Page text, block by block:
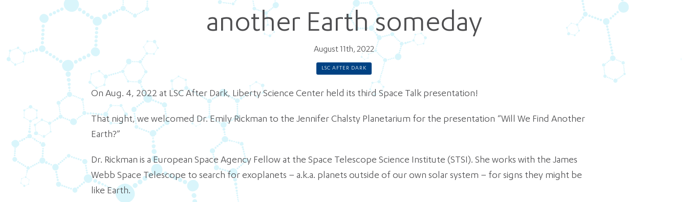
another Earth someday
August 11th, 2022
LSC AFTER DARK
On Aug. 4, 2022 at LSC After Dark, Liberty Science Center held its third Space Talk presentation!
That night, we welcomed Dr. Emily Rickman to the Jennifer Chalsty Planetarium for the presentation “Will We Find Another
Earth?”
Dr. Rickman is a European Space Agency Fellow at the Space Telescope Science Institute (STSI). She works with the James
Webb Space Telescope to search for exoplanets – a.k.a. planets outside of our own solar system – for signs they might be
like Earth.